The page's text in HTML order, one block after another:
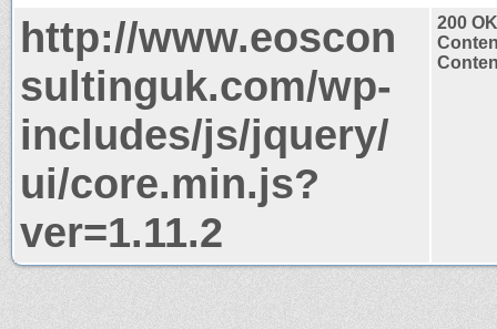
http://www.eoscon
sultinguk.com/wp-
includes/js/jquery/
ui/core.min.js?
ver=1.11.2
200 OK